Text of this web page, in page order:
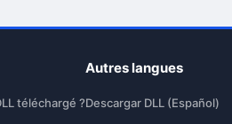
téléchargé ?
Autres langues
Descargar DLL (Español)